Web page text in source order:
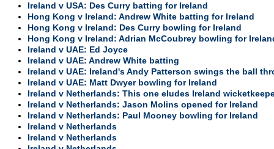
Ireland v USA: Des Curry batting for Ireland
Hong Kong v Ireland: Andrew White batting for Ireland
Hong Kong v Ireland: Des Curry bowling for Ireland
Hong Kong v Ireland: Adrian McCoubrey bowling for
Ireland v UAE: Ed Joyce
Ireland v UAE: Andrew White batting
Ireland v UAE: Ireland's Andy Patterson swings the ball
Ireland v UAE: Matt Dwyer bowling for Ireland
Ireland v Netherlands: This one eludes Ireland
Ireland v Netherlands: Jason Molins opened for Ireland
Ireland v Netherlands: Paul Mooney bowling for Ireland
Ireland v Netherlands
Ireland v Netherlands